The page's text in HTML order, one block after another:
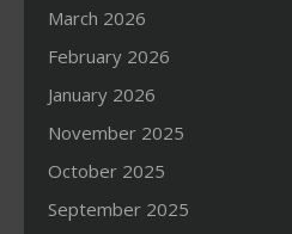
March 2026
February 2026
January 2026
November 2025
October 2025
September 2025